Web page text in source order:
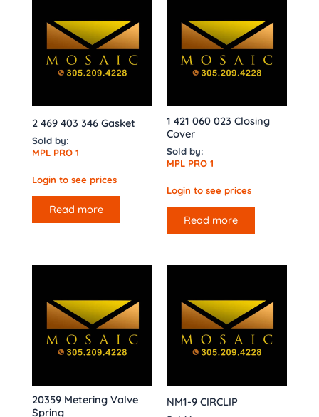
2 469 403 346 Gasket
Sold by:
MPL PRO 1
Login to see prices
Read more
1 421 060 023 Closing
Cover
Sold by:
MPL PRO 1
Login to see prices
Read more
20359 Metering Valve
Spring
NM1-9 CIRCLIP